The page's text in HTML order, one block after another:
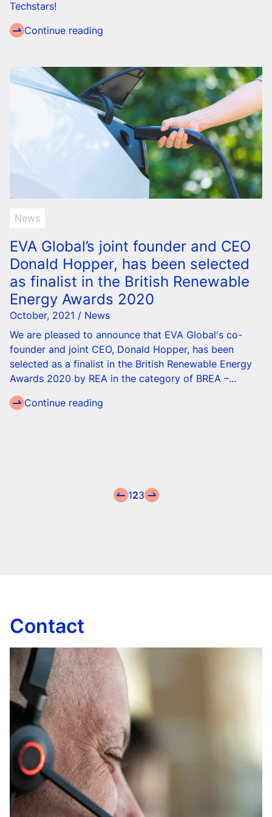
Techstars!
Continue reading
News
EVA Global’s joint founder and CEO
Donald Hopper, has been selected
as finalist in the British Renewable
Energy Awards 2020
October, 2021 / News
We are pleased to announce that EVA Global's co-
founder and joint CEO, Donald Hopper, has been
selected as a finalist in the British Renewable Energy
Awards 2020 by REA in the category of BREA –...
Continue reading
123
Contact